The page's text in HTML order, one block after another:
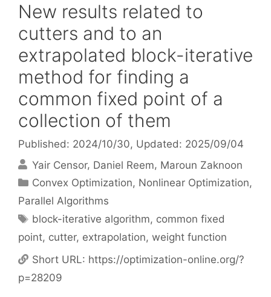
New results related to
cutters and to an
extrapolated block-iterative
method for finding a
common fixed point of a
collection of them
Published: 2024/10/30, Updated: 2025/09/04
Yair Censor Daniel Reem Maroun Zaknoon
Categories
Convex Optimization, Nonlinear Optimization,
Parallel Algorithms
Tags
block-iterative algorithm, common fixed
point, cutter, extrapolation, weight function
Short URL: https://optimization-online.org/?
p=28209